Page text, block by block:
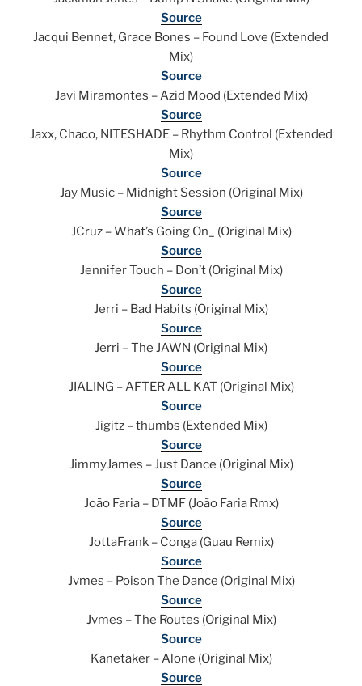
Source
Jacqui Bennet, Grace Bones – Found Love (Extended
Mix)
Source
Javi Miramontes – Azid Mood (Extended Mix)
Source
Jaxx, Chaco, NITESHADE – Rhythm Control (Extended
Mix)
Source
Jay Music – Midnight Session (Original Mix)
Source
JCruz – What’s Going On_ (Original Mix)
Source
Jennifer Touch – Don’t (Original Mix)
Source
Jerri – Bad Habits (Original Mix)
Source
Jerri – The JAWN (Original Mix)
Source
JIALING – AFTER ALL KAT (Original Mix)
Source
Jigitz – thumbs (Extended Mix)
Source
JimmyJames – Just Dance (Original Mix)
Source
João Faria – DTMF (João Faria Rmx)
Source
JottaFrank – Conga (Guau Remix)
Source
Jvmes – Poison The Dance (Original Mix)
Source
Jvmes – The Routes (Original Mix)
Source
Kanetaker – Alone (Original Mix)
Source